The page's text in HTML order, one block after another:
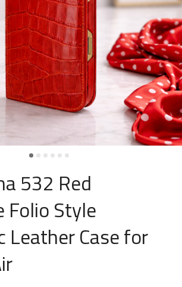
532 Red
Folio Style
Leather Case for